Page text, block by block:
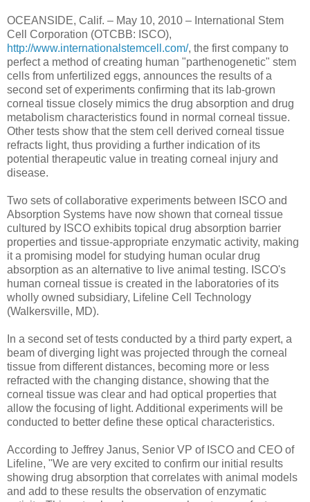
OCEANSIDE, Calif. – May 10, 2010 – International Stem
Cell Corporation (OTCBB: ISCO),
http://www.internationalstemcell.com/, the first company to
perfect a method of creating human "parthenogenetic" stem
cells from unfertilized eggs, announces the results of a
second set of experiments confirming that its lab-grown
corneal tissue closely mimics the drug absorption and drug
metabolism characteristics found in normal corneal tissue.
Other tests show that the stem cell derived corneal tissue
refracts light, thus providing a further indication of its
potential therapeutic value in treating corneal injury and
disease.
Two sets of collaborative experiments between ISCO and
Absorption Systems have now shown that corneal tissue
cultured by ISCO exhibits topical drug absorption barrier
properties and tissue-appropriate enzymatic activity, making
it a promising model for studying human ocular drug
absorption as an alternative to live animal testing. ISCO's
human corneal tissue is created in the laboratories of its
wholly owned subsidiary, Lifeline Cell Technology
(Walkersville, MD).
In a second set of tests conducted by a third party expert, a
beam of diverging light was projected through the corneal
tissue from different distances, becoming more or less
refracted with the changing distance, showing that the
corneal tissue was clear and had optical properties that
allow the focusing of light. Additional experiments will be
conducted to better define these optical characteristics.
According to Jeffrey Janus, Senior VP of ISCO and CEO of
Lifeline, "We are very excited to confirm our initial results
showing drug absorption that correlates with animal models
and add to these results the observation of enzymatic